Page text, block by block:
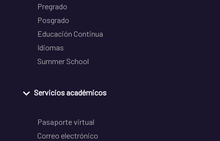
Pregrado
Posgrado
Educación Continua
Idiomas
Summer School
Servicios académicos
Pasaporte virtual
Correo electrónico